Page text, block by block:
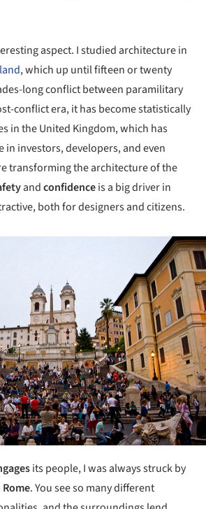
aspect. I studied architecture in
, which up until fifteen or twenty
long conflict between paramilitary
conflict era, it has become statistically
in the United Kingdom, which has
in investors, developers, and even
transforming the architecture of the
andconfidenceis a big driver in
both for designers and citizens.
its people, I was always struck by
. You see so many different